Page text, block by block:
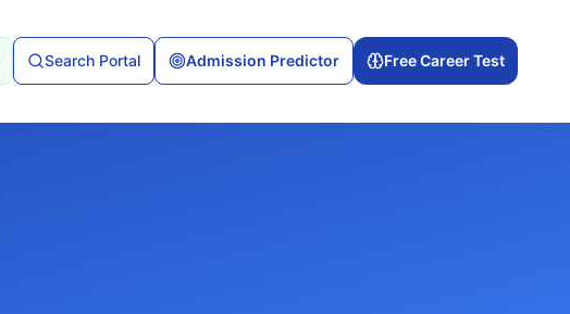
Search Portal Admission Predictor Free Career Test